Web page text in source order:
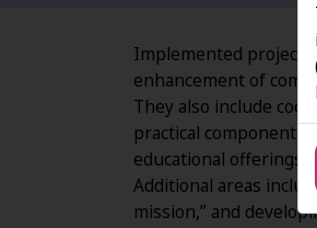
Implemented projects
enhancement of
They also include
practical components
educational offerings
Additional areas
mission,” and